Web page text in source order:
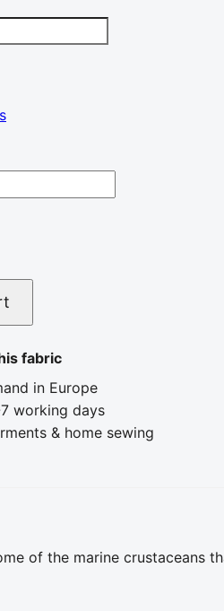
fabric
in Europe
working days
& home sewing
of the marine crustaceans